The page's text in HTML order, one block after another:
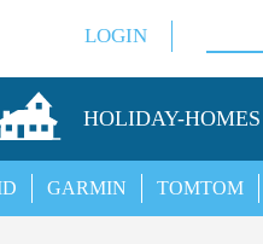
LOGIN
HOLIDAY-HOMES
TOMTOM
GARMIN